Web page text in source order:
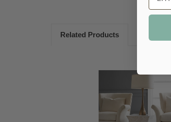
Related Products